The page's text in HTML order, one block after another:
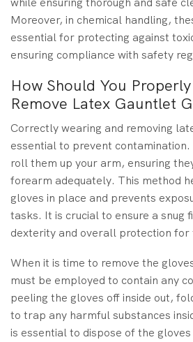
Moreover, in chemical handling,
essential for protecting against
ensuring compliance with safety
How Should You
Remove Latex Gauntlet
Correctly wearing and removing
essential to prevent
roll them up your arm, ensuring
forearm adequately. This method
gloves in place and prevents
tasks. It is crucial to ensure a snug
dexterity and overall protection for
When it is time to remove the
must be employed to contain any
peeling the gloves off inside out,
to trap any harmful substances
is essential to dispose of the